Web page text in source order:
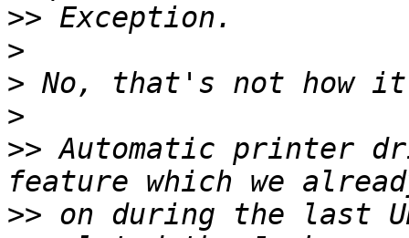
>>
>
>
>
>> Automatic printer
>> on during the last